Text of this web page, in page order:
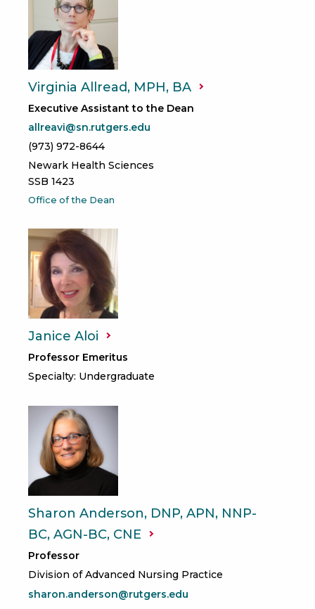
Virginia Allread, MPH, BA
Executive Assistant to the Dean
allreavi@sn.rutgers.edu
(973) 972-8644
Newark Health Sciences
SSB 1423
Office of the Dean
Janice Aloi
Professor Emeritus
Specialty: Undergraduate
Sharon Anderson, DNP, APN, NNP-
BC, AGN-BC, CNE
Professor
Division of Advanced Nursing Practice
sharon.anderson@rutgers.edu